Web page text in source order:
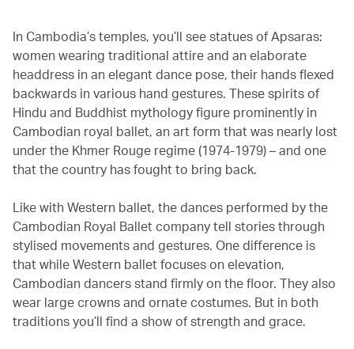
In Cambodia’s temples, you’ll see statues of Apsaras:
women wearing traditional attire and an elaborate
headdress in an elegant dance pose, their hands flexed
backwards in various hand gestures. These spirits of
Hindu and Buddhist mythology figure prominently in
Cambodian royal ballet, an art form that was nearly lost
under the Khmer Rouge regime (1974-1979) – and one
that the country has fought to bring back.
Like with Western ballet, the dances performed by the
Cambodian Royal Ballet company tell stories through
stylised movements and gestures. One difference is
that while Western ballet focuses on elevation,
Cambodian dancers stand firmly on the floor. They also
wear large crowns and ornate costumes. But in both
traditions you’ll find a show of strength and grace.